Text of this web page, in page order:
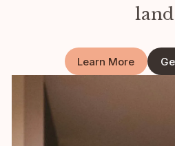
land
Learn More